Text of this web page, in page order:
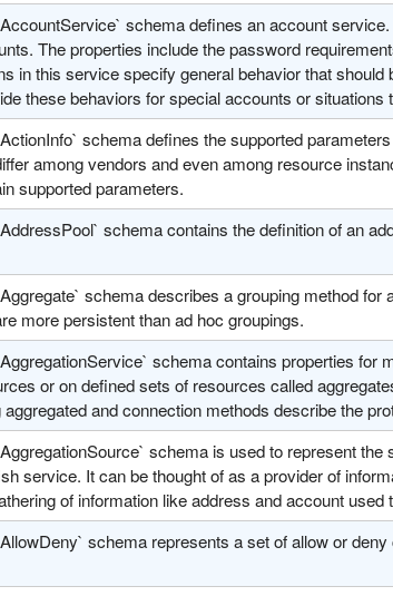
schema defines an account
The properties include the password
in this service specify general behavior that
these behaviors for special accounts or
schema defines the supported
among vendors and even among resource
supported parameters.
schema contains the definition of an
schema describes a grouping method
more persistent than ad hoc groupings.
schema contains properties for
or on defined sets of resources called
aggregated and connection methods describe the
schema is used to represent
service. It can be thought of as a provider of
of information like address and account used
schema represents a set of allow or deny